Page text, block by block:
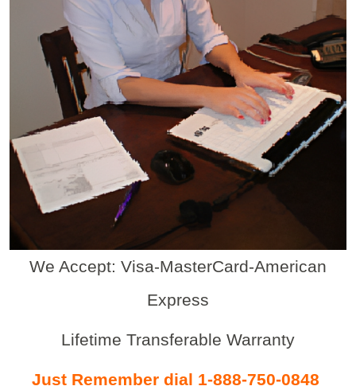
We Accept: Visa-MasterCard-American
Express
Lifetime Transferable Warranty
Just Remember dial 1-888-750-0848